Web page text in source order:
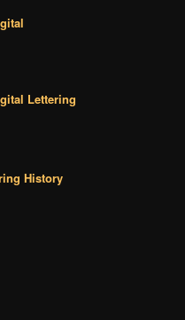
Lettering
History